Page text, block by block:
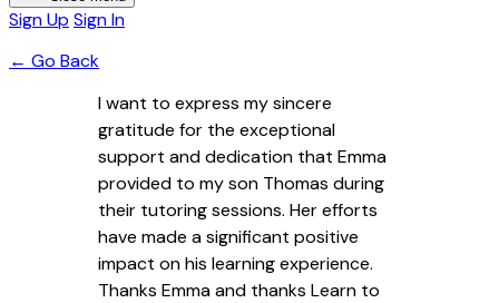
Sign Up Sign In
← Go Back
I want to express my sincere
gratitude for the exceptional
support and dedication that Emma
provided to my son Thomas during
their tutoring sessions. Her efforts
have made a significant positive
impact on his learning experience.
Thanks Emma and thanks Learn to